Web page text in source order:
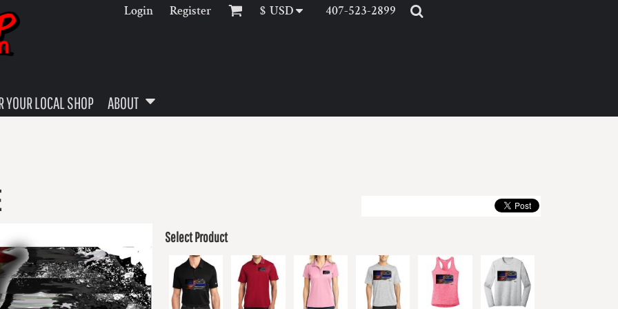
Login Register $ USD 407-523-2899
YOUR LOCAL SHOP ABOUT
Select Product